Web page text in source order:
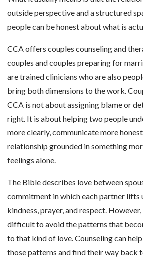
outside perspective and a structured
people can be honest about what is
CCA offers couples counseling and
couples and couples preparing for
are trained clinicians who are also
bring both dimensions to the work.
CCA is not about assigning blame or
right. It is about helping two people
more clearly, communicate more
relationship grounded in something
feelings alone.
The Bible describes love between
commitment in which each partner lifts
kindness, prayer, and respect.
difficult to avoid the patterns that
to that kind of love. Counseling can
those patterns and find their way back